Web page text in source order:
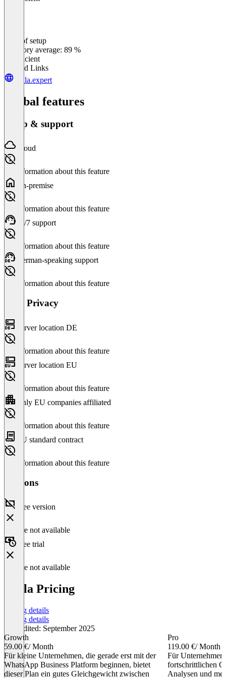
Ease of setup
Category average: 89 %
Insufficient
Related Links
stella.expert
Global features
Setup & support
Cloud
No information about this feature
On-premise
No information about this feature
24/7 support
No information about this feature
German-speaking support
No information about this feature
Data Privacy
Server location DE
No information about this feature
Server location EU
No information about this feature
Only EU companies affiliated
No information about this feature
EU standard contract
No information about this feature
Versions
Free version
Feature not available
Free trial
Feature not available
Stella Pricing
Pricing details
Pricing details
Last edited: September 2025
Growth
59.00 €/ Month
Für kleine Unternehmen, die gerade erst mit der
WhatsApp Business Platform beginnen, bietet
dieser Plan ein gutes Gleichgewicht zwischen
Pro
119.00 €/ Month
Für
fortschrittlichen
Analysen und